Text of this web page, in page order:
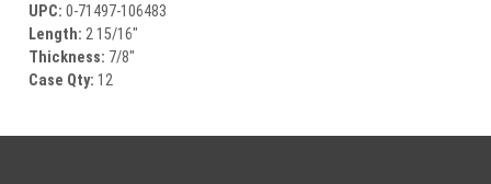
UPC: 0-71497-106483
Length: 2 15/16"
Thickness: 7/8"
Case Qty: 12